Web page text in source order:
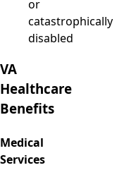
or
catastrophically
disabled
VA
Healthcare
Benefits
Medical
Services